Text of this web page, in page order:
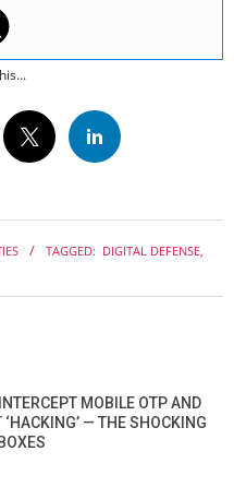
TAGGED: DIGITAL DEFENSE
MOBILE OTP AND
‘HACKING’ — THE SHOCKING